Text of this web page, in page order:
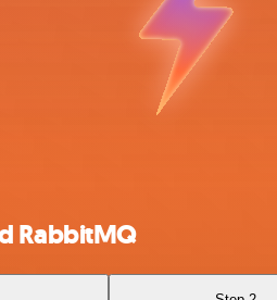
RabbitMQ